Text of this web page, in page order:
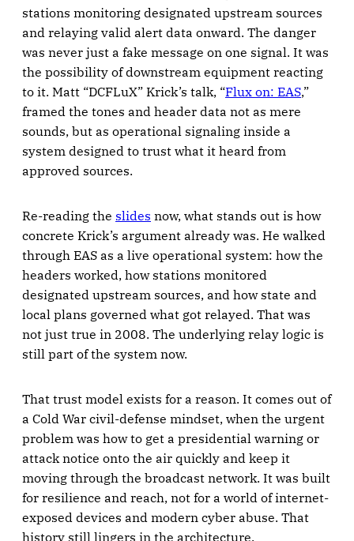
stations monitoring designated upstream sources
and relaying valid alert data onward. The danger
was never just a fake message on one signal. It was
the possibility of downstream equipment reacting
to it. Matt “DCFLuX” Krick’s talk, “Flux on: EAS,”
framed the tones and header data not as mere
sounds, but as operational signaling inside a
system designed to trust what it heard from
approved sources.
Re-reading the slides now, what stands out is how
concrete Krick’s argument already was. He walked
through EAS as a live operational system: how the
headers worked, how stations monitored
designated upstream sources, and how state and
local plans governed what got relayed. That was
not just true in 2008. The underlying relay logic is
still part of the system now.
That trust model exists for a reason. It comes out of
a Cold War civil-defense mindset, when the urgent
problem was how to get a presidential warning or
attack notice onto the air quickly and keep it
moving through the broadcast network. It was built
for resilience and reach, not for a world of internet-
exposed devices and modern cyber abuse. That
history still lingers in the architecture.